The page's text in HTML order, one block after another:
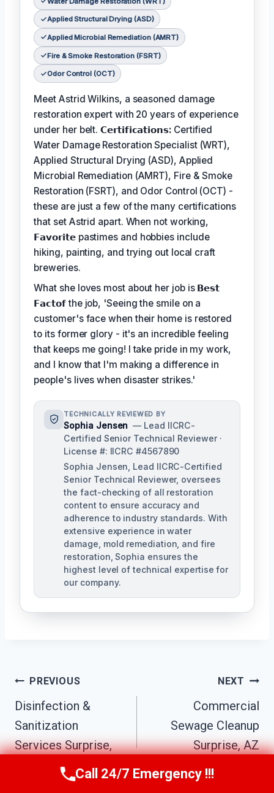
Applied Structural Drying (ASD)
Applied Microbial Remediation (AMRT)
Fire & Smoke Restoration (FSRT)
Odor Control (OCT)
Meet Astrid Wilkins, a seasoned damage
restoration expert with 20 years of experience
under her belt.𝗖𝗲𝗿𝘁𝗶𝗳𝗶𝗰𝗮𝘁𝗶𝗼𝗻𝘀: Certified
Water Damage Restoration Specialist (WRT),
Applied Structural Drying (ASD), Applied
Microbial Remediation (AMRT), Fire & Smoke
Restoration (FSRT), and Odor Control (OCT) -
these are just a few of the many certifications
that set Astrid apart. When not working,
𝗙𝗮𝘃𝗼𝗿𝗶𝘁𝗲 pastimes and hobbies include
hiking, painting, and trying out local craft
breweries.
What she loves most about her job is 𝗕𝗲𝘀𝘁
𝗙𝗮𝗰𝘁𝗼𝗳the job, 'Seeing the smile on a
customer's face when their home is restored
to its former glory - it's an incredible feeling
that keeps me going! I take pride in my work,
and I know that I'm making a difference in
people's lives when disaster strikes.'
TECHNICALLY REVIEWED BY
Sophia Jensen — Lead IICRC-
Certified Senior Technical Reviewer ·
License #: IICRC #4567890
Sophia Jensen, Lead IICRC-Certified
Senior Technical Reviewer, oversees
the fact-checking of all restoration
content to ensure accuracy and
adherence to industry standards. With
extensive experience in water
damage, mold remediation, and fire
restoration, Sophia ensures the
highest level of technical expertise for
our company.
Post
Navigation
PREVIOUS
Disinfection &
Sanitization
Services Surprise,
NEXT
Commercial
Sewage Cleanup
Surprise, AZ
Call Us Now(623) 624-8391
Call 24/7 Emergency !!!